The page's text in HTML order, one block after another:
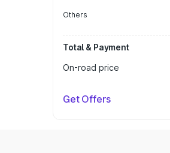
Others
Total & Payment
On-road price
Get Offers